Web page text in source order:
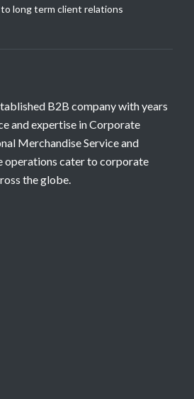
long term client relations
B2B company with years
and expertise in Corporate
Merchandise Service and
operations cater to corporate
the globe.